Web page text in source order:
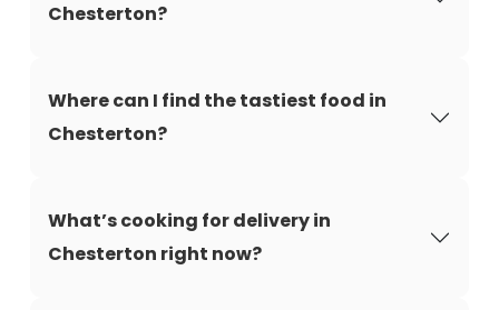
Chesterton?
Where can I find the tastiest food in
Chesterton?
What’s cooking for delivery in
Chesterton right now?